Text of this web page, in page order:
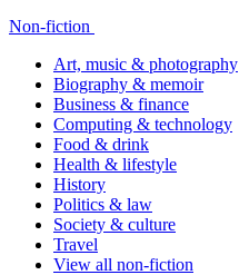
Non-fiction
Art, music & photography
Biography & memoir
Business & finance
Computing & technology
Food & drink
Health & lifestyle
History
Politics & law
Society & culture
Travel
View all non-fiction